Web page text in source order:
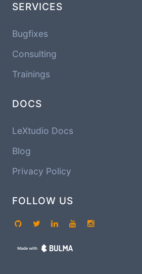
SERVICES
Bugfixes
Consulting
Trainings
DOCS
LeXtudio Docs
Blog
Privacy Policy
FOLLOW US